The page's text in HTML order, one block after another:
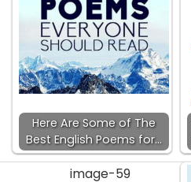
Here Are Some of The
Best English Poems for…